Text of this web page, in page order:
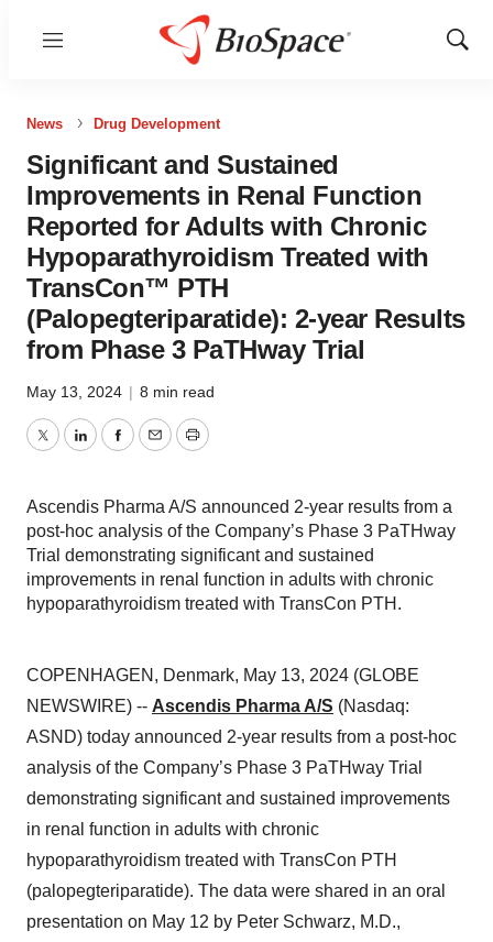
Menu
Show
News Drug Development
Significant and Sustained
Improvements in Renal Function
Reported for Adults with Chronic
Hypoparathyroidism Treated with
TransCon™ PTH
(Palopegteriparatide): 2-year Results
from Phase 3 PaTHway Trial
May 13, 2024 | 8 min read
TwitterLinkedInFacebook
EmailPrint
Ascendis Pharma A/S announced 2-year results from a
post-hoc analysis of the Company’s Phase 3 PaTHway
Trial demonstrating significant and sustained
improvements in renal function in adults with chronic
hypoparathyroidism treated with TransCon PTH.
COPENHAGEN, Denmark, May 13, 2024 (GLOBE
NEWSWIRE) -- Ascendis Pharma A/S (Nasdaq:
ASND) today announced 2-year results from a post-hoc
analysis of the Company’s Phase 3 PaTHway Trial
demonstrating significant and sustained improvements
in renal function in adults with chronic
hypoparathyroidism treated with TransCon PTH
(palopegteriparatide). The data were shared in an oral
presentation on May 12 by Peter Schwarz, M.D.,